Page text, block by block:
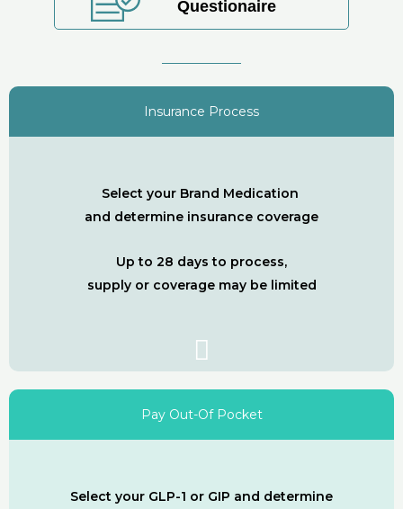
Questionaire
Insurance Process
Select your Brand Medication
and determine insurance coverage
Up to 28 days to process,
supply or coverage may be limited
Pay Out-Of Pocket
Select your GLP-1 or GIP and determine